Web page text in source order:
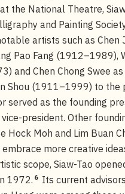
the National Theatre,
and Painting
artists such as Chen
Pao Fang (1912–1989),
and Chen Chong Swee
Shou (1911–1999) to the
served as the founding
vice-president. Other
Hock Moh and Lim Buan
embrace more creative
scope, Siaw-Tao
1972. 6 Its current